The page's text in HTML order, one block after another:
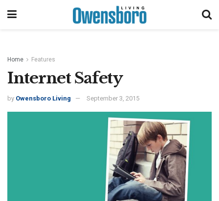
Home Features
Internet Safety
by Owensboro Living September 3, 2015